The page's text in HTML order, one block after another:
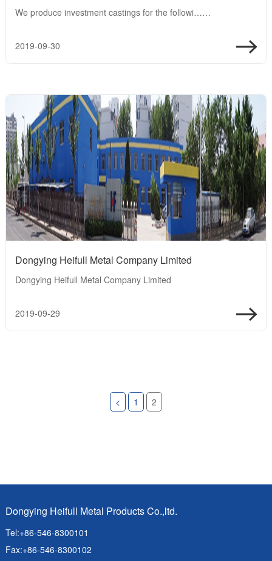
We produce investment castings for the followi……
2019-09-30
Dongying Heifull Metal Company Limited
Dongying Heifull Metal Company Limited
2019-09-29
< 1 2
Dongying Heifull Metal Products Co.,ltd.
Tel:+86-546-8300101
Fax:+86-546-8300102